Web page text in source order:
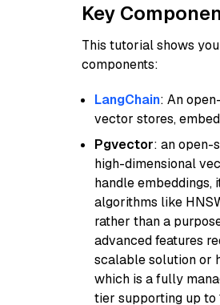
Key
This tutorial shows
components:
LangChain: An
vector stores,
Pgvector: an open-
high-dimensional
handle embeddings,
algorithms like
rather than a
advanced features
scalable solution or
which is a fully
tier supporting up to